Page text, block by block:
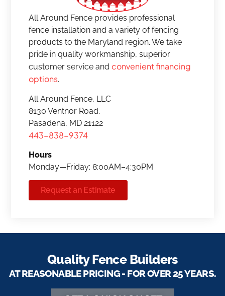
All Around Fence provides professional
fence installation and a variety of fencing
products to the Maryland region. We take
pride in quality workmanship, superior
customer service and convenient financing
options.
All Around Fence, LLC
8130 Ventnor Road,
Pasadena, MD 21122
443-838-9374
Hours
Monday—Friday: 8:00AM–4:30PM
Request an Estimate
Quality Fence Builders
AT REASONABLE PRICING - FOR OVER 25 YEARS.